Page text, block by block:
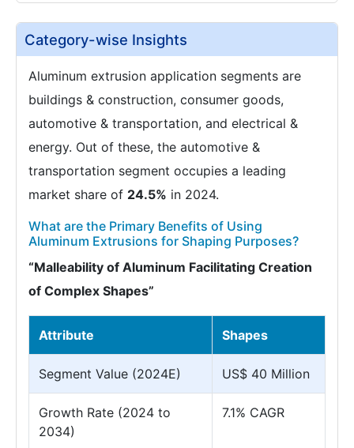
Category-wise Insights
Aluminum extrusion application segments are
buildings & construction, consumer goods,
automotive & transportation, and electrical &
energy. Out of these, the automotive &
transportation segment occupies a leading
market share of 24.5% in 2024.
What are the Primary Benefits of Using
Aluminum Extrusions for Shaping Purposes?
“Malleability of Aluminum Facilitating Creation
of Complex Shapes”
Attribute Shapes
Segment Value (2024E) US$ 40 Million
Growth Rate (2024 to
2034)
7.1% CAGR